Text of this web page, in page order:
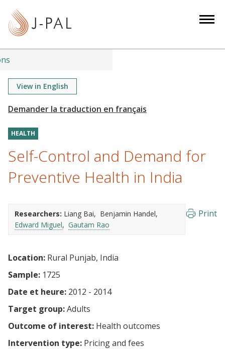
t
View in English
HEALTH
Self-Control and Demand for
Preventive Health in India
Researchers: Liang Bai
Benjamin Handel
Edward Miguel
Gautam Rao
Print
Location: Rural Punjab, India
Sample: 1725
Date et heure: 2012 - 2014
Target group:Adults
Outcome of interest: Health outcomes
Intervention type: Pricing and fees